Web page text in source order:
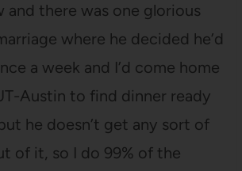
and there was one glorious
where he decided he’d
a week and I’d come home
Austin to find dinner ready
he doesn’t get any sort of
of it, so I do 99% of the